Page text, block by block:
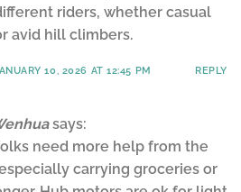
riders, whether casual
avid hill climbers.
10, 2026 AT 12:45 PM REPLY
says:
need more help from the
carrying groceries or